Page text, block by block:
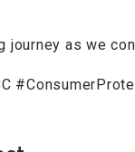
journey as we